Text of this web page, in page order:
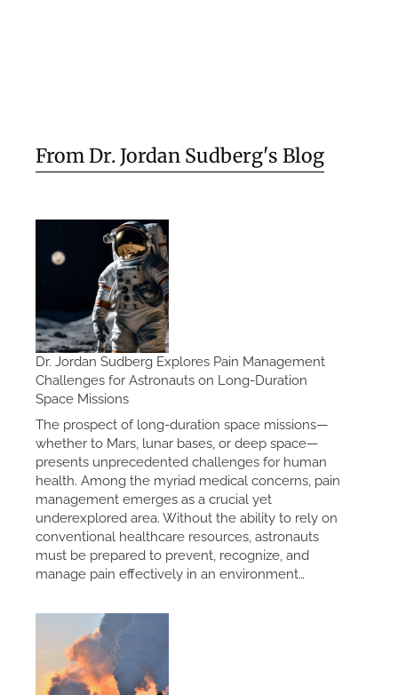
From Dr. Jordan Sudberg's Blog
Dr. Jordan Sudberg Explores Pain Management
Challenges for Astronauts on Long-Duration
Space Missions
The prospect of long-duration space missions—
whether to Mars, lunar bases, or deep space—
presents unprecedented challenges for human
health. Among the myriad medical concerns, pain
management emerges as a crucial yet
underexplored area. Without the ability to rely on
conventional healthcare resources, astronauts
must be prepared to prevent, recognize, and
manage pain effectively in an environment…